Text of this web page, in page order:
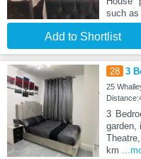
such as
Add to Shortlist
28 3
25
3
garden,
km